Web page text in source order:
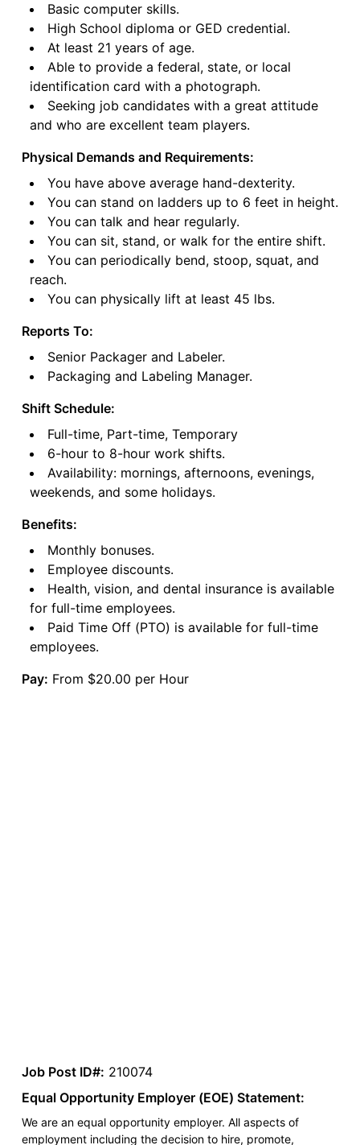
Basic computer skills.
High School diploma or GED credential.
At least 21 years of age.
Able to provide a federal, state, or local
identification card with a photograph.
Seeking job candidates with a great attitude
and who are excellent team players.
Physical Demands and Requirements:
You have above average hand-dexterity.
You can stand on ladders up to 6 feet in height.
You can talk and hear regularly.
You can sit, stand, or walk for the entire shift.
You can periodically bend, stoop, squat, and
reach.
You can physically lift at least 45 lbs.
Reports To:
Senior Packager and Labeler.
Packaging and Labeling Manager.
Shift Schedule:
Full-time, Part-time, Temporary
6-hour to 8-hour work shifts.
Availability: mornings, afternoons, evenings,
weekends, and some holidays.
Benefits:
Monthly bonuses.
Employee discounts.
Health, vision, and dental insurance is available
for full-time employees.
Paid Time Off (PTO) is available for full-time
employees.
Pay: From $20.00 per Hour
Job Post ID#: 210074
Equal Opportunity Employer (EOE) Statement:
We are an equal opportunity employer. All aspects of
employment including the decision to hire, promote,